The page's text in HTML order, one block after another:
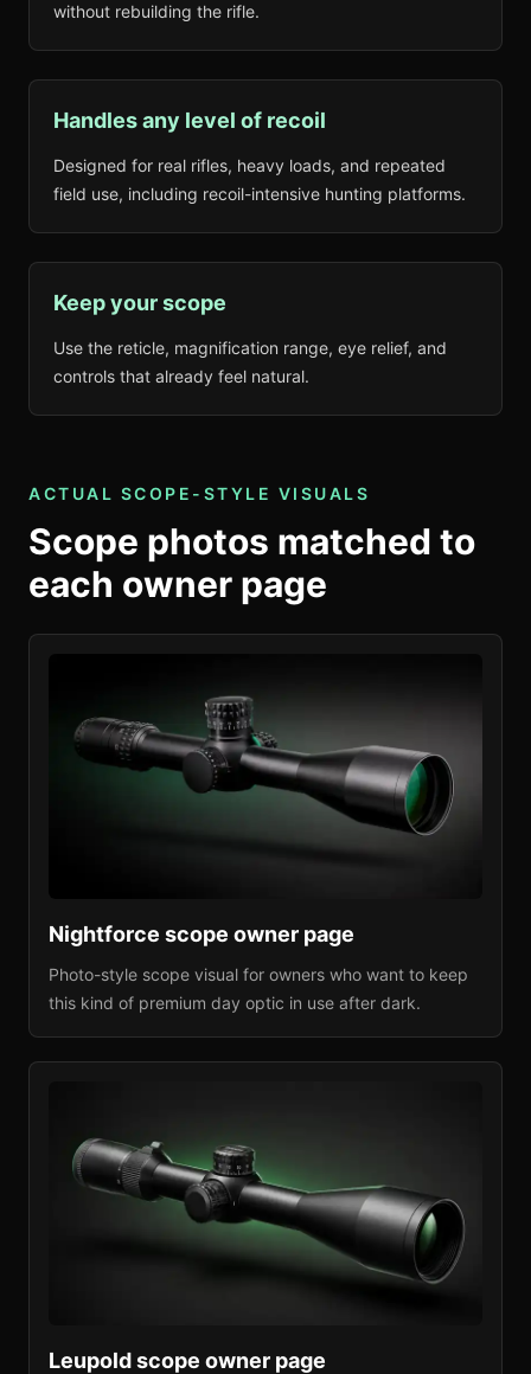
without rebuilding the rifle.
Handles any level of recoil
Designed for real rifles, heavy loads, and repeated
field use, including recoil-intensive hunting platforms.
Keep your scope
Use the reticle, magnification range, eye relief, and
controls that already feel natural.
ACTUAL SCOPE-STYLE VISUALS
Scope photos matched to
each owner page
Nightforce scope owner page
Photo-style scope visual for owners who want to keep
this kind of premium day optic in use after dark.
Leupoldscope owner page